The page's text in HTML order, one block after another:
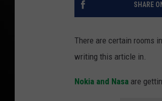
SHARE
There are certain rooms
writing this article in.
Nokia and Nasa are